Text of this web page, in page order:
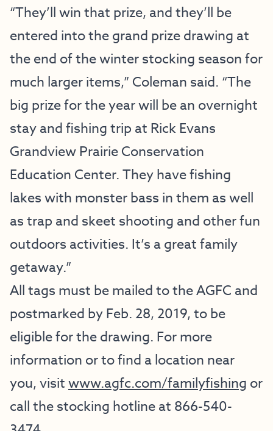
“They’ll win that prize, and they’ll be
entered into the grand prize drawing at
the end of the winter stocking season for
much larger items,” Coleman said. “The
big prize for the year will be an overnight
stay and fishing trip at Rick Evans
Grandview Prairie Conservation
Education Center. They have fishing
lakes with monster bass in them as well
as trap and skeet shooting and other fun
outdoors activities. It’s a great family
getaway.”
All tags must be mailed to the AGFC and
postmarked by Feb. 28, 2019, to be
eligible for the drawing. For more
information or to find a location near
you, visitwww.agfc.com/familyfishing or
call the stocking hotline at 866-540-